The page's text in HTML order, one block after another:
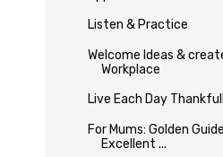
Listen & Practice
Welcome Ideas &
Workplace
Live Each Day
For Mums: Golden
Excellent ...